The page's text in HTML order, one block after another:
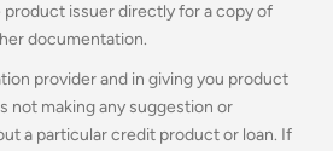
issuer directly for a copy of
documentation.
provider and in giving you product
not making any suggestion or
a particular credit product or loan. If